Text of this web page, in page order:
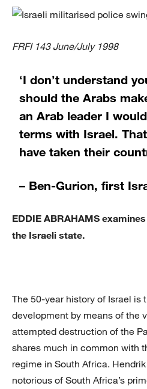
FRFI 143 June/July 1998
‘I don’t understand
should the Arabs
an Arab leader I
terms with Israel.
have taken their
– Ben-Gurion, first
EDDIE ABRAHAMS
the Israeli state.
The 50-year history of Israel is
development by means of the
attempted destruction of the
shares much in common with
regime in South Africa.
notorious of South Africa’s